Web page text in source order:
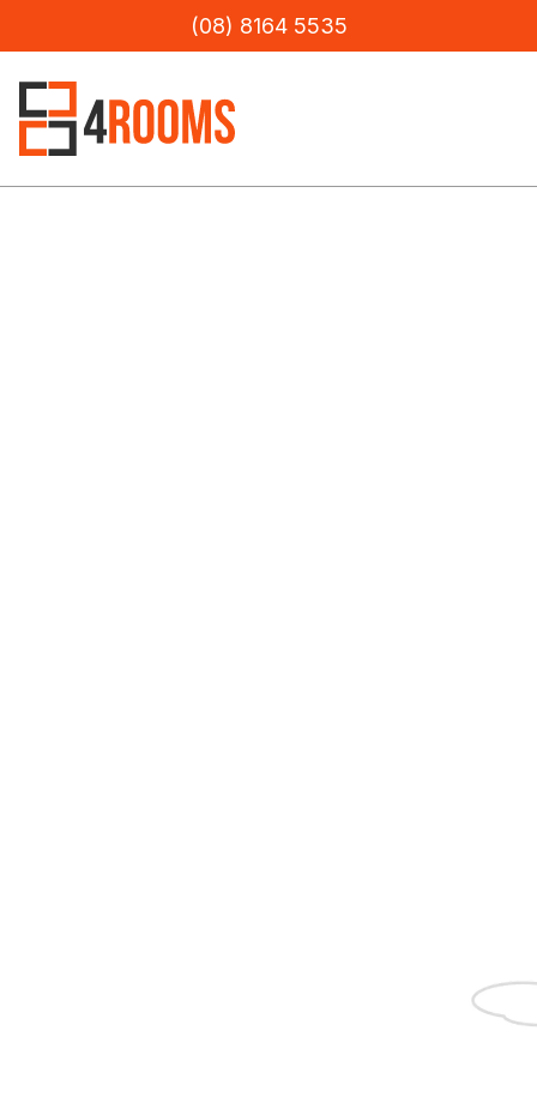
(08) 8164 5535